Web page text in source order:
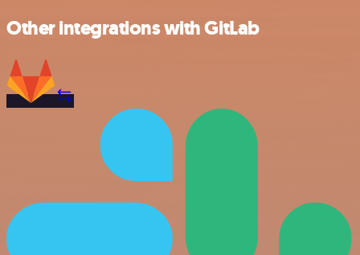
Other integrations with GitLab